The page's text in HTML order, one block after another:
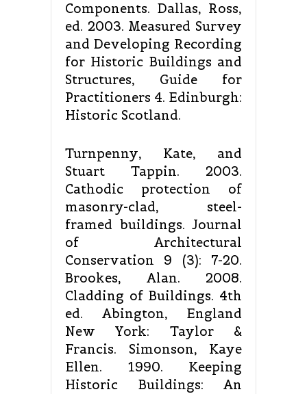
Components. Dallas, Ross,
ed. 2003. Measured Survey
and Developing Recording
for Historic Buildings and
Structures, Guide for
Practitioners 4. Edinburgh:
Historic Scotland.
Turnpenny, Kate, and
Stuart Tappin. 2003.
Cathodic protection of
masonry-clad, steel-
framed buildings. Journal
of Architectural
Conservation 9 (3): 7-20.
Brookes, Alan. 2008.
Cladding of Buildings. 4th
ed. Abington, England
New York: Taylor &
Francis. Simonson, Kaye
Ellen. 1990. Keeping
Historic Buildings: An